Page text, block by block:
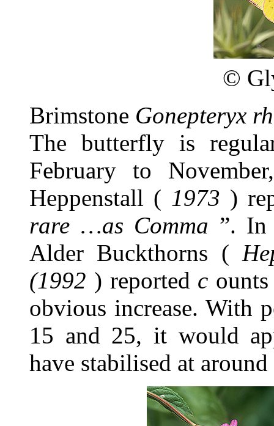
©
Brimstone Gonepteryx
The butterfly is
February to
Heppenstall ( 1973 )
rare …as Comma ”. In
Alder Buckthorns (
(1992 ) reported c
obvious increase. With
15 and 25, it would
have stabilised at